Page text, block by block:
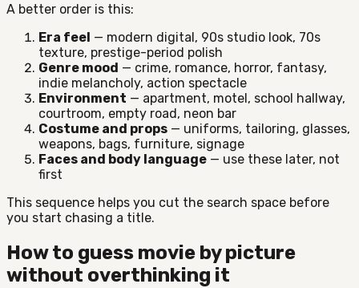
A better order is this:
Era feel — modern digital, 90s studio look, 70s
texture, prestige-period polish
Genre mood — crime, romance, horror, fantasy,
indie melancholy, action spectacle
Environment — apartment, motel, school hallway,
courtroom, empty road, neon bar
Costume and props — uniforms, tailoring, glasses,
weapons, bags, furniture, signage
Faces and body language — use these later, not
first
This sequence helps you cut the search space before
you start chasing a title.
How to guess movie by picture
without overthinking it